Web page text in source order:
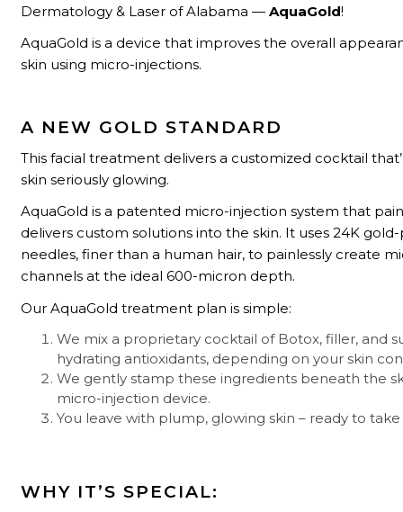
Dermatology & Laser of Alabama —AquaGold!
AquaGold is a device that improves the overall
skin using micro-injections.
A NEW GOLD STANDARD
This facial treatment delivers a customized cocktail
skin seriously glowing.
AquaGold is a patented micro-injection system that
delivers custom solutions into the skin. It uses 24K
needles, finer than a human hair, to painlessly create
channels at the ideal 600-micron depth.
Our AquaGold treatment plan is simple:
We mix a proprietary cocktail of Botox, filler, and
hydrating antioxidants, depending on your skin
We gently stamp these ingredients beneath the
micro-injection device.
You leave with plump, glowing skin – ready to
WHY IT’S SPECIAL: